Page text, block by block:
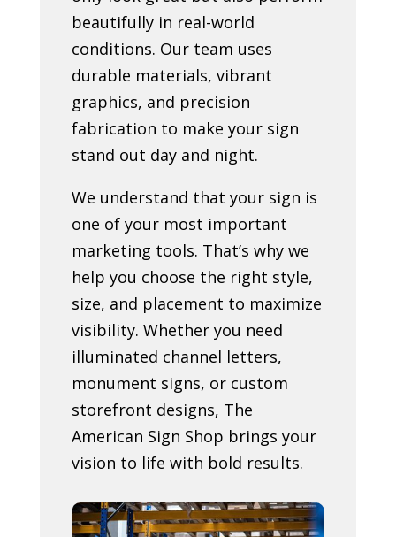
beautifully in real-world
conditions. Our team uses
durable materials, vibrant
graphics, and precision
fabrication to make your sign
stand out day and night.
We understand that your sign is
one of your most important
marketing tools. That’s why we
help you choose the right style,
size, and placement to maximize
visibility. Whether you need
illuminated channel letters,
monument signs, or custom
storefront designs, The
American Sign Shop brings your
vision to life with bold results.